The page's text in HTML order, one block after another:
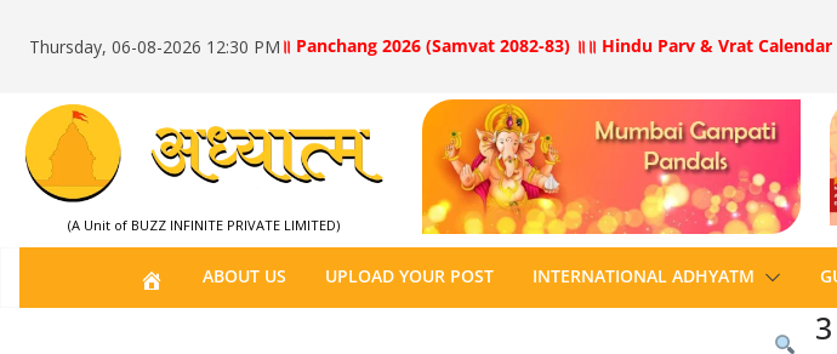
Thursday, 06-08-2026 12:30 PM ॥ Panchang 2026 (Samvat 2082-83) ॥ ॥ Hindu Parv & Vrat Calendar
(A Unit of BUZZ INFINITE PRIVATE LIMITED)
H
O
ABOUT US UPLOAD YOUR POST INTERNATIONAL ADHYATM